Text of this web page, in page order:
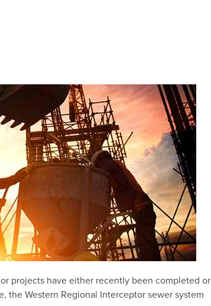
projects have either recently been completed or
Western Regional Interceptor sewer system